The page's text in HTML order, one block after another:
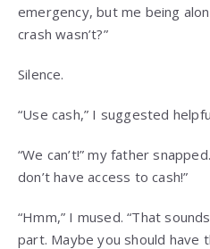
emergency, but me being
crash wasn’t?”
Silence.
“Use cash,” I suggested
“We can’t!” my father
don’t have access to cash!”
“Hmm,” I mused. “That
part. Maybe you should have